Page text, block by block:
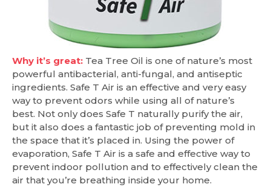
Why it’s great: Tea Tree Oil is one of nature’s most
powerful antibacterial, anti-fungal, and antiseptic
ingredients. Safe T Air is an effective and very easy
way to prevent odors while using all of nature’s
best. Not only does Safe T naturally purify the air,
but it also does a fantastic job of preventing mold in
the space that it’s placed in. Using the power of
evaporation, Safe T Air is a safe and effective way to
prevent indoor pollution and to effectively clean the
air that you’re breathing inside your home.